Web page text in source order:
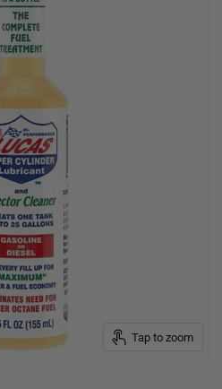
Tap to zoom